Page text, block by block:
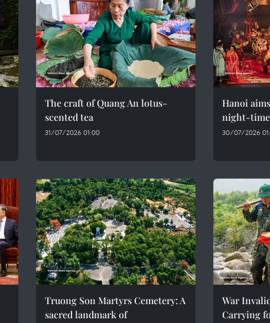
The craft of Quang An lotus-
scented tea
31/07/2026 01:00
Hanoi
night-time
30/07/2026
Truong Son Martyrs Cemetery: A
sacred landmark of
War
Carrying